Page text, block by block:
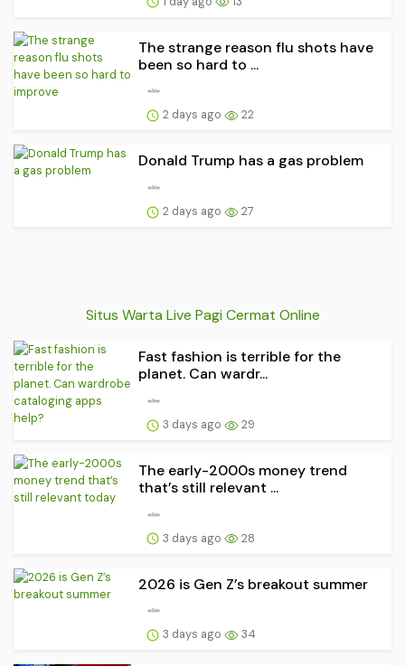
The strange reason flu shots have
been so hard to ...
2 days ago 22
Donald Trump has a gas problem
2 days ago 27
Situs Warta Live Pagi Cermat Online
Fast fashion is terrible for the
planet. Can wardr...
3 days ago 29
The early-2000s money trend
that’s still relevant ...
3 days ago 28
2026 is Gen Z’s breakout summer
3 days ago 34